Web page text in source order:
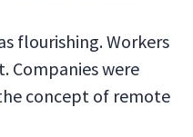
flourishing. Workers
Companies were
concept of remote